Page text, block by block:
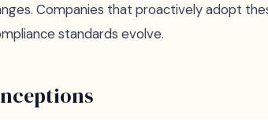
Companies that proactively adopt
standards evolve.